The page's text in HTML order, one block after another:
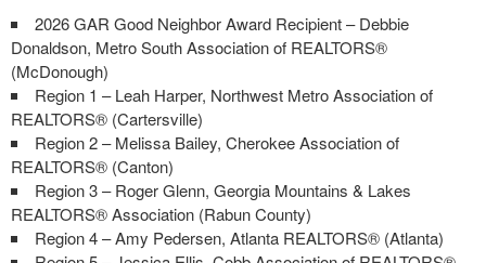
2026 GAR Good Neighbor Award Recipient – Debbie
Donaldson, Metro South Association of REALTORS®
(McDonough)
Region 1 – Leah Harper, Northwest Metro Association of
REALTORS® (Cartersville)
Region 2 – Melissa Bailey, Cherokee Association of
REALTORS® (Canton)
Region 3 – Roger Glenn, Georgia Mountains & Lakes
REALTORS® Association (Rabun County)
Region 4 – Amy Pedersen, Atlanta REALTORS® (Atlanta)